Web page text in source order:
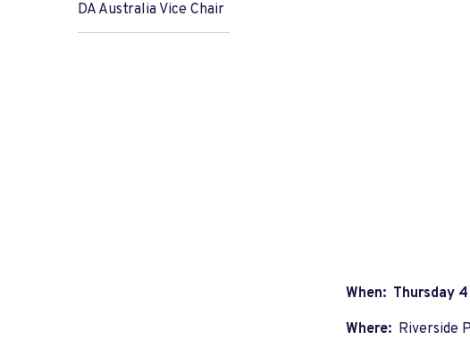
DA Australia Vice Chair
When: Thursday
Where: Riverside